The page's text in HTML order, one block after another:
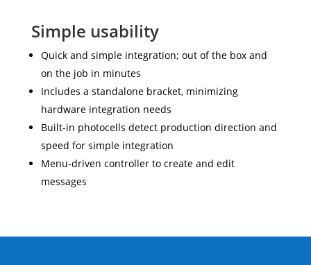
Simple usability
Quick and simple integration; out of the box and
on the job in minutes
Includes a standalone bracket, minimizing
hardware integration needs
Built-in photocells detect production direction and
speed for simple integration
Menu-driven controller to create and edit
messages